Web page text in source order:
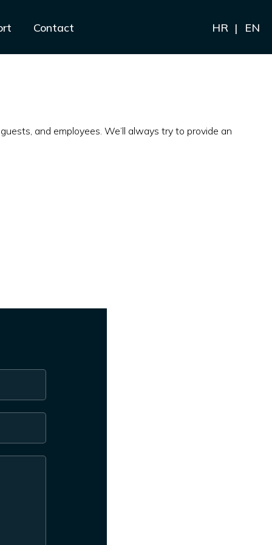
Contact HR EN
and employees. We’ll always try to provide an